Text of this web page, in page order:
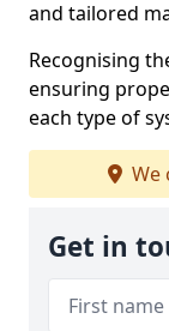
and tailored
Recognising
ensuring
each type of
We
Get in